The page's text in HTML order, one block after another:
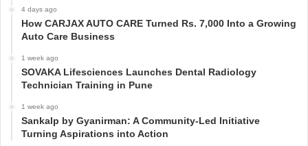
4 days ago
How CARJAX AUTO CARE Turned Rs. 7,000 Into a Growing
Auto Care Business
1 week ago
SOVAKA Lifesciences Launches Dental Radiology
Technician Training in Pune
1 week ago
Sankalp by Gyanirman: A Community-Led Initiative
Turning Aspirations into Action